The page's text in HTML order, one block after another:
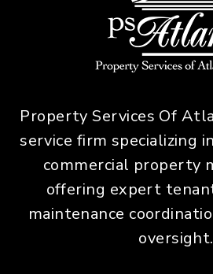
Property Services Of
service firm specializing
commercial property
offering expert
maintenance
oversight.